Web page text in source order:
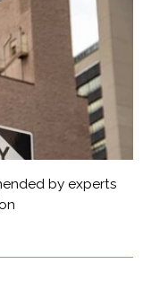
by experts